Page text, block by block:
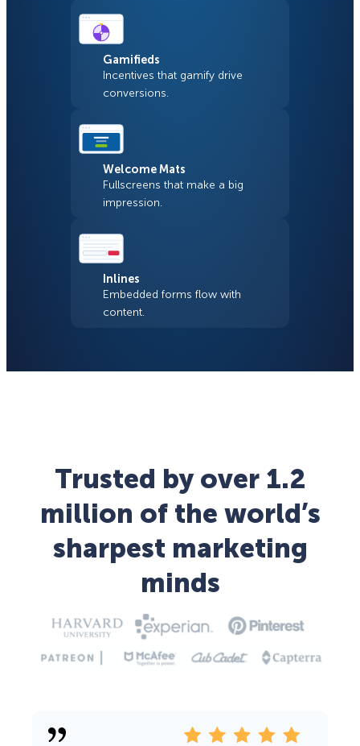
Gamifieds
Incentives that gamify drive
conversions.
Welcome Mats
Fullscreens that make a big
impression.
Inlines
Embedded forms flow with
content.
Trusted by over 1.2
million of the world’s
sharpest marketing
minds